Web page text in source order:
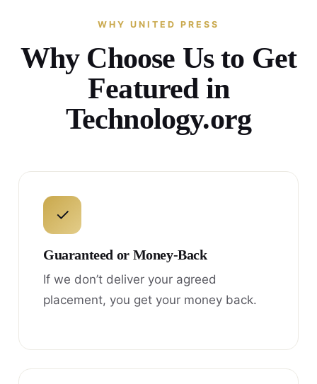
WHY UNITED PRESS
Why Choose Us to Get
Featured in
Technology.org
✓
Guaranteed or Money-Back
If we don’t deliver your agreed
placement, you get your money back.